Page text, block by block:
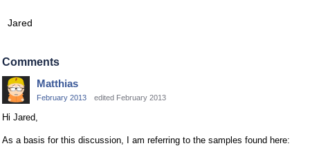
Jared
Comments
Matthias
February 2013 edited February 2013
Hi Jared,
As a basis for this discussion, I am referring to the samples found here: